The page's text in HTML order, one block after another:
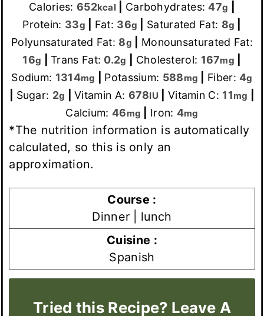
Calories: 652kcal Carbohydrates:47g
Protein: 33g Fat: 36g Saturated Fat: 8g
Polyunsaturated Fat: 8g
Monounsaturated Fat:
16g |Trans Fat: 0.2g Cholesterol: 167mg
Sodium: 1314mg Potassium: 588mg Fiber:4g
Sugar: 2g |Vitamin A: 678IU Vitamin C: 11mg
Calcium: 46mg Iron: 4mg
*The nutrition information is automatically
calculated, so this is only an
approximation.
Course :
Dinner | lunch
Cuisine :
Spanish
Tried this Recipe? Leave A